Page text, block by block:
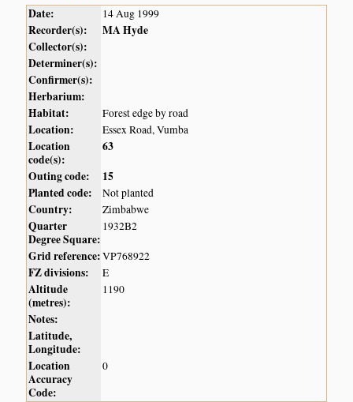
Date: 14 Aug 1999
Recorder(s):
MA Hyde
Collector(s):
Determiner(s):
Confirmer(s):
Herbarium:
Habitat:
Forest edge by road
Location: Essex Road, Vumba
Location
code(s):
63
Outing code:
15
Planted code:
Not planted
Country: Zimbabwe
Quarter
Degree Square:
1932B2
Grid reference:VP768922
FZ divisions: E
Altitude
(metres):
1190
Notes:
Latitude,
Longitude:
Location
Accuracy
Code:
0